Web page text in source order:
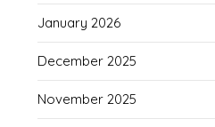
January 2026
December 2025
November 2025